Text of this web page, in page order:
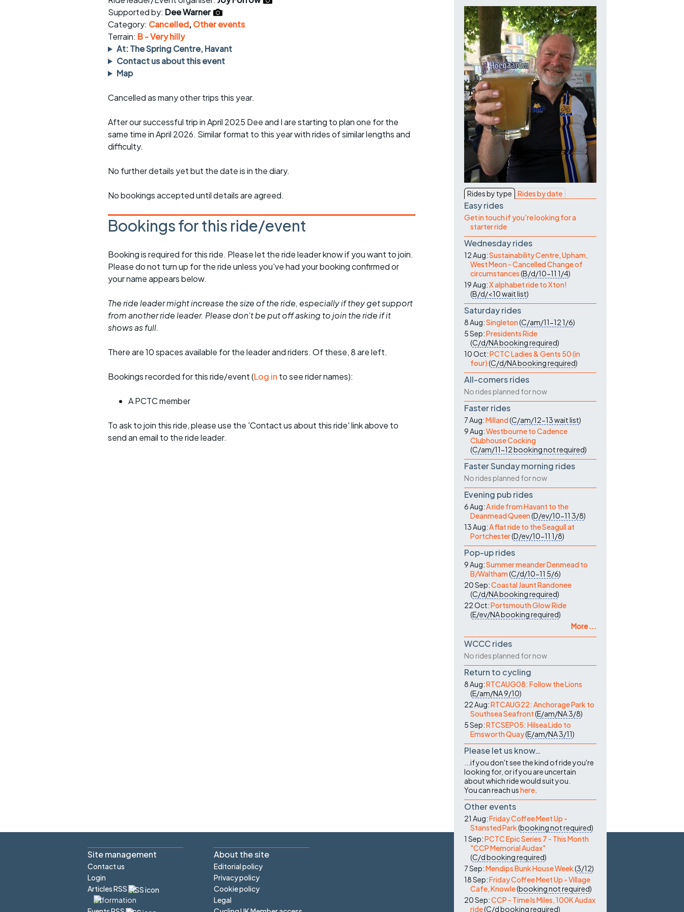
rides
Evening pub rides
Waterlooville CCC rides
Return to cycling rides
Club nights
Other events
sheet
Clothing on a ride
Ride guidelines
Other ride
Inclusive cycling
Supported by: Dee Warner
Category: Cancelled,Other events
Terrain: B - Very hilly
At: The Spring Centre, Havant
Contact us about this event
Map
Cancelled as many other trips this year.
After our successful trip in April 2025 Dee and I are starting to plan one for the
same time in April 2026. Similar format to this year with rides of similar lengths and
difficulty.
No further details yet but the date is in the diary.
No bookings accepted until details are agreed.
Bookings for this ride/event
Booking is required for this ride. Please let the ride leader know if you want to join.
Please do not turn up for the ride unless you've had your booking confirmed or
your name appears below.
The ride leader might increase the size of the ride, especially if they get support
from another ride leader. Please don't be put off asking to join the ride if it
shows as full.
There are 10 spaces available for the leader and riders. Of these, 8 are left.
Bookings recorded for this ride/event (Log in to see rider names):
A PCTC member
To ask to join this ride, please use the 'Contact us about this ride' link above to
send an email to the ride leader.
Rides by type Rides by date
Easy rides
Get in touch if you're looking for a
starter ride
Wednesday rides
12 Aug:Sustainability Centre, Upham,
West Meon - Cancelled Change of
circumstances(B/d/10-11 1/4)
19 Aug:X alphabet ride to Xton!
(B/d/<10wait list)
Saturday rides
8 Aug:Singleton(C/am/11-121/6)
5 Sep:Presidents Ride
(C/d/NAbooking required)
10 Oct:PCTC Ladies & Gents 50 (in
four)(C/d/NAbooking required)
All-comers rides
No rides planned for now
Faster rides
7 Aug:Milland(C/am/12-13wait list)
9 Aug:Westbourne to Cadence
Clubhouse Cocking
(C/am/11-12booking not required)
Faster Sunday morning rides
No rides planned for now
Evening pub rides
6 Aug:A ride from Havant to the
Deanmead Queen(D/ev/10-11 3/8)
13 Aug:A flat ride to the Seagull at
Portchester(D/ev/10-11 1/8)
Pop-up rides
9 Aug:Summer meander Denmead to
B/Waltham(C/d/10-11 5/6)
20 Sep:Coastal Jaunt Randonee
(C/d/NAbooking required)
22 Oct:Portsmouth Glow Ride
(E/ev/NAbooking required)
More ...
WCCC rides
No rides planned for now
Return to cycling
8 Aug:RTCAUG08: Follow the Lions
(E/am/NA9/10)
22 Aug:RTCAUG22: Anchorage Park to
Southsea Seafront(E/am/NA3/8)
5 Sep:RTCSEP05: Hilsea Lido to
Emsworth Quay(E/am/NA3/11)
Please let us know…
...if you don't see the kind of ride you're
looking for, or if you are uncertain
about which ride would suit you.
You can reach ushere
Other events
21 Aug:Friday Coffee Meet Up -
Stansted Park(booking not required)
1 Sep:PCTC Epic Series 7 - This Month
"CCP Memorial Audax"
(C/dbooking required)
7 Sep:Mendips Bunk House Week(3/12)
18 Sep:Friday Coffee Meet Up - Village
Cafe, Knowle(booking not required)
20 Sep:CCP - Time Is Miles, 100K Audax
ride(C/dbooking required)
Site management
Contact us
Login
Articles RSS
About the site
Editorial policy
Privacy policy
Cookie policy
Legal